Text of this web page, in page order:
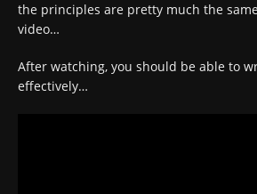
the principles are pretty much the
video…
After watching, you should be able to
effectively…